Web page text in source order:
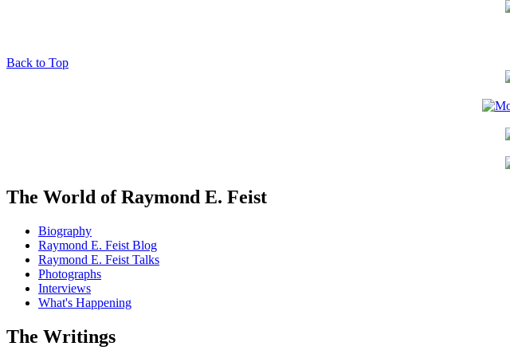
Back to Top
The World of Raymond E. Feist
Biography
Raymond E. Feist Blog
Raymond E. Feist Talks
Photographs
Interviews
What's Happening
The Writings